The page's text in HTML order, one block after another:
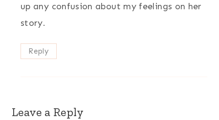
up any confusion about my feelings on her
story.
Reply
Leave a Reply